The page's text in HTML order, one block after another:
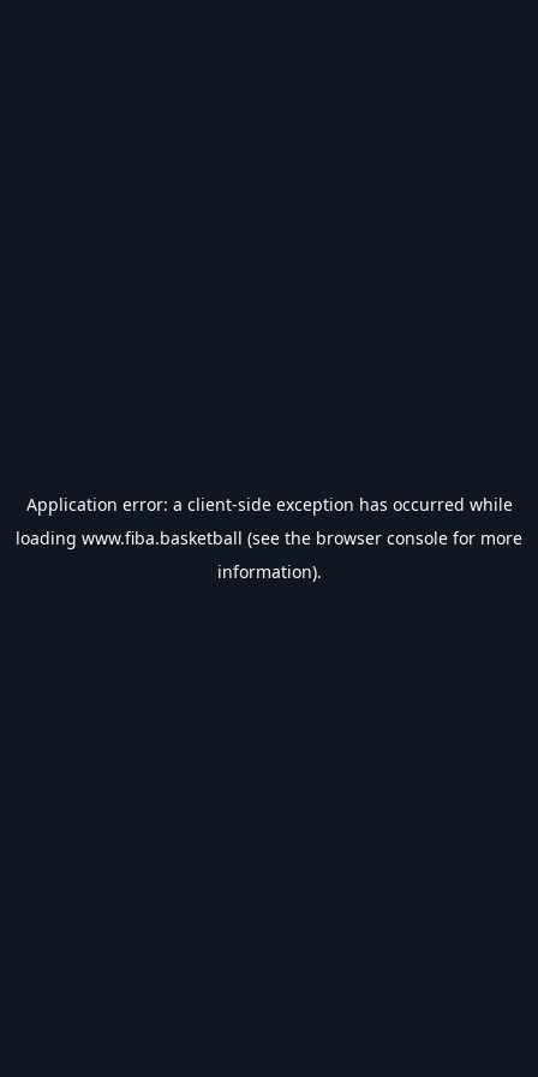
Application error: a client-side exception has occurred while
loading www.fiba.basketball (see the browser console for more
information).